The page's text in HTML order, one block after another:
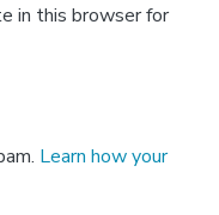
in this browser for
Learn how your